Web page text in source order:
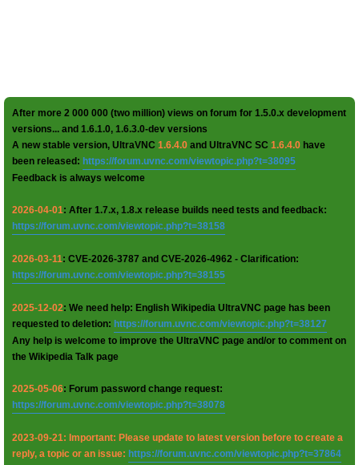
After more 2 000 000 (two million) views on forum for 1.5.0.x development
versions... and 1.6.1.0, 1.6.3.0-dev versions
A new stable version, UltraVNC 1.6.4.0 and UltraVNC SC 1.6.4.0 have
been released: https://forum.uvnc.com/viewtopic.php?t=38095
Feedback is always welcome
2026-04-01: After 1.7.x, 1.8.x release builds need tests and feedback:
https://forum.uvnc.com/viewtopic.php?t=38158
2026-03-11: CVE-2026-3787 and CVE-2026-4962 - Clarification:
https://forum.uvnc.com/viewtopic.php?t=38155
2025-12-02: We need help: English Wikipedia UltraVNC page has been
requested to deletion: https://forum.uvnc.com/viewtopic.php?t=38127
Any help is welcome to improve the UltraVNC page and/or to comment on
the Wikipedia Talk page
2025-05-06: Forum password change request:
https://forum.uvnc.com/viewtopic.php?t=38078
2023-09-21: Important: Please update to latest version before to create a
reply, a topic or an issue: https://forum.uvnc.com/viewtopic.php?t=37864